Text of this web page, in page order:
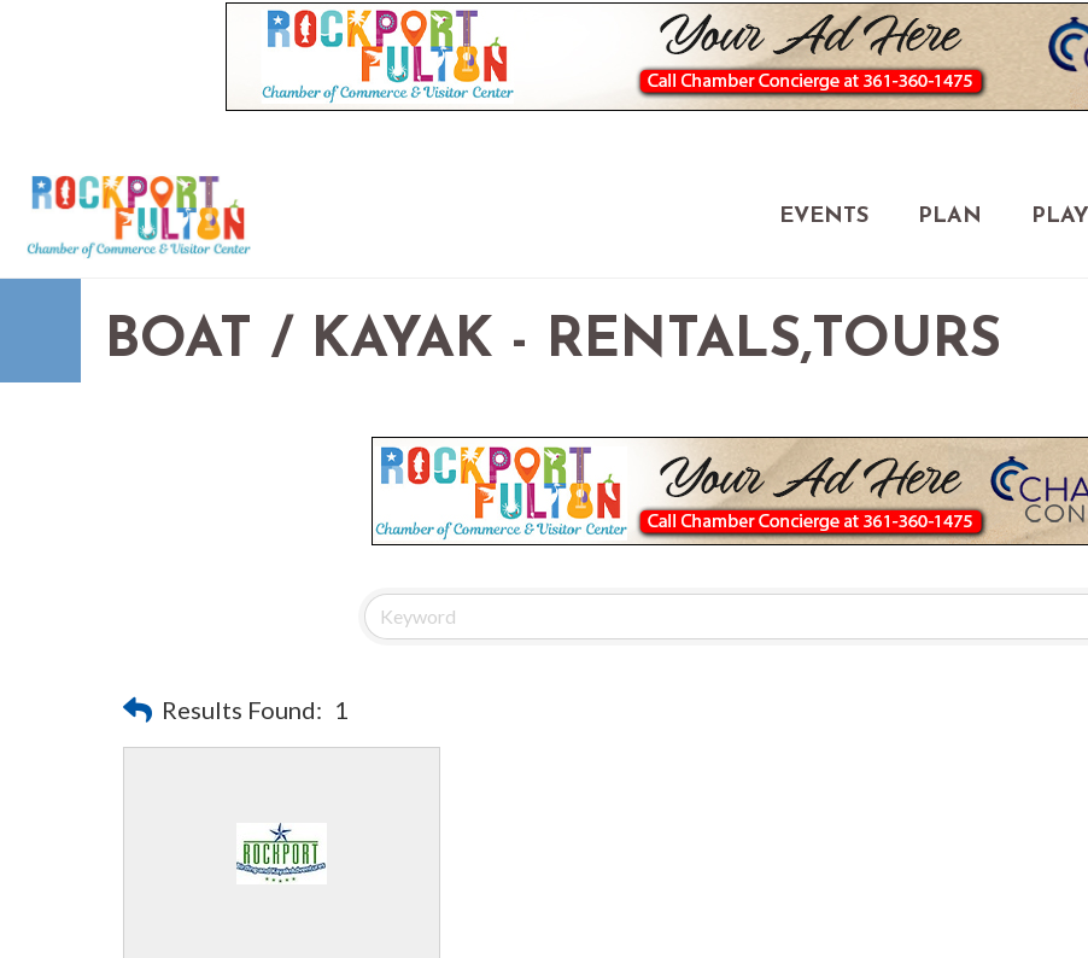
EVENTS PLAN PLAY
BOAT / KAYAK - RENTALS,TOURS
Results Found: 1